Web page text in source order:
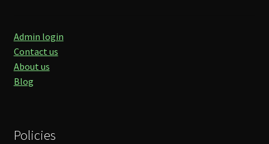
Admin login
Contact us
About us
Blog
Policies